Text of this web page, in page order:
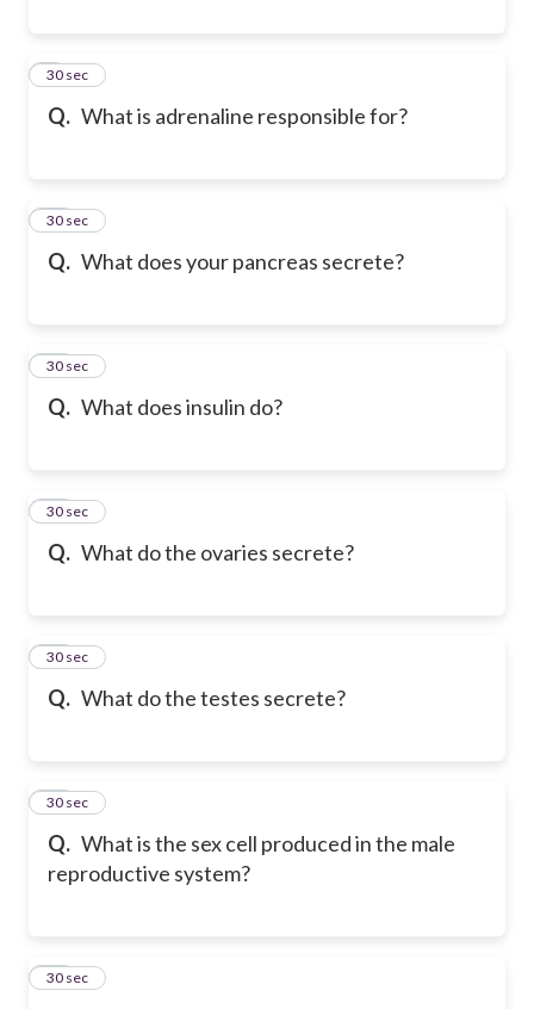
Q. What is adrenaline responsible for?
9
30 sec
Q. What does your pancreas secrete?
10
30 sec
Q. What does insulin do?
11
30 sec
Q. What do the ovaries secrete?
12
30 sec
Q. What do the testes secrete?
13
30 sec
Q. What is the sex cell produced in the male
reproductive system?
14
30 sec
15
30 sec